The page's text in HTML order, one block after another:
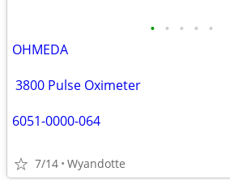
• • • • •
OHMEDA
3800 Pulse Oximeter
6051-0000-064
7/14 Wyandotte